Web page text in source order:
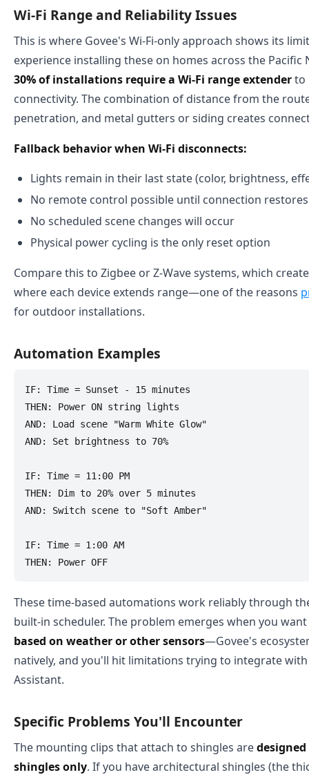
Wi-Fi Range and Reliability Issues
This is where Govee's Wi-Fi-only approach shows its
experience installing these on homes across the
30% of installations require a Wi-Fi range extenderto
connectivity. The combination of distance from the
penetration, and metal gutters or siding creates
Fallback behavior when Wi-Fi disconnects:
Lights remain in their last state (color, brightness,
No remote control possible until connection restores
No scheduled scene changes will occur
Physical power cycling is the only reset option
Compare this to Zigbee or Z-Wave systems, which
where each device extends range—one of the reasons
for outdoor installations.
Automation Examples
IF: Time = Sunset - 15 minutes
THEN: Power ON string lights
AND: Load scene "Warm White Glow"
AND: Set brightness to 70%
IF: Time = 11:00 PM
THEN: Dim to 20% over 5 minutes
AND: Switch scene to "Soft Amber"
IF: Time = 1:00 AM
These time-based automations work reliably through
built-in scheduler. The problem emerges when you want
based on weather or other sensors—Govee's
natively, and you'll hit limitations trying to integrate
Assistant.
Specific Problems You'll Encounter
The mounting clips that attach to shingles are
shingles only. If you have architectural shingles (the